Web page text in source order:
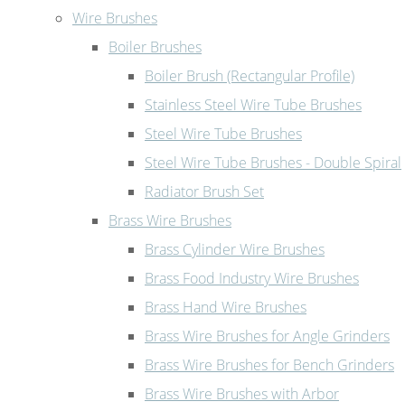
Wire Brushes
Boiler Brushes
Boiler Brush (Rectangular Profile)
Stainless Steel Wire Tube Brushes
Steel Wire Tube Brushes
Steel Wire Tube Brushes - Double Spiral
Radiator Brush Set
Brass Wire Brushes
Brass Cylinder Wire Brushes
Brass Food Industry Wire Brushes
Brass Hand Wire Brushes
Brass Wire Brushes for Angle Grinders
Brass Wire Brushes for Bench Grinders
Brass Wire Brushes with Arbor